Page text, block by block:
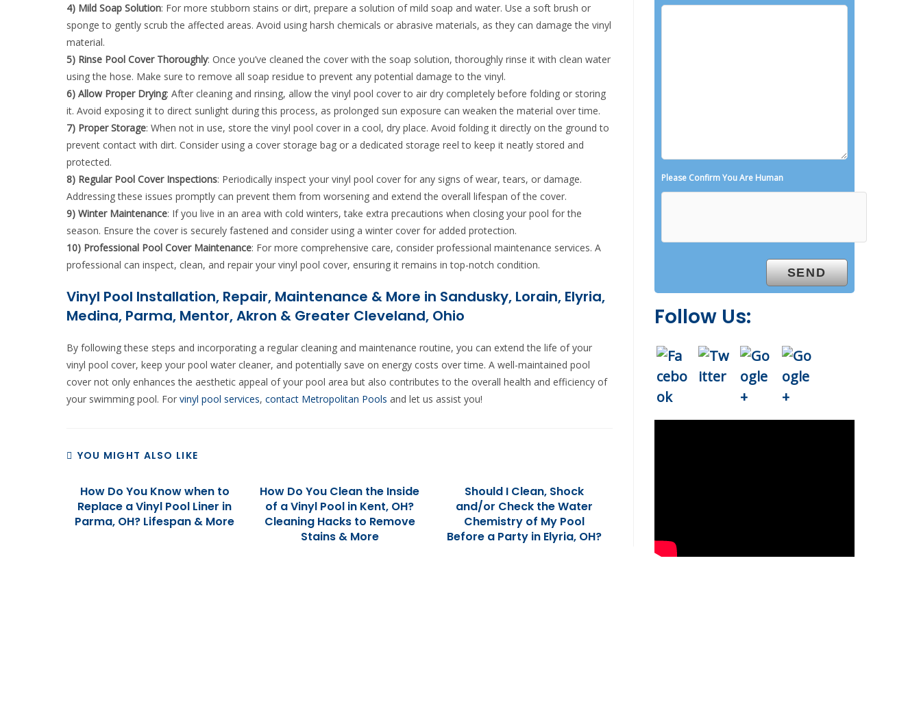
4) Mild Soap Solution: For more stubborn stains or dirt, prepare a solution of mild soap and water. Use a soft brush or
sponge to gently scrub the affected areas. Avoid using harsh chemicals or abrasive materials, as they can damage the vinyl
material.
5) Rinse Pool Cover Thoroughly: Once you’ve cleaned the cover with the soap solution, thoroughly rinse it with clean water
using the hose. Make sure to remove all soap residue to prevent any potential damage to the vinyl.
6) Allow Proper Drying: After cleaning and rinsing, allow the vinyl pool cover to air dry completely before folding or storing
it. Avoid exposing it to direct sunlight during this process, as prolonged sun exposure can weaken the material over time.
7) Proper Storage: When not in use, store the vinyl pool cover in a cool, dry place. Avoid folding it directly on the ground to
prevent contact with dirt. Consider using a cover storage bag or a dedicated storage reel to keep it neatly stored and
protected.
8) Regular Pool Cover Inspections: Periodically inspect your vinyl pool cover for any signs of wear, tears, or damage.
Addressing these issues promptly can prevent them from worsening and extend the overall lifespan of the cover.
9) Winter Maintenance: If you live in an area with cold winters, take extra precautions when closing your pool for the
season. Ensure the cover is securely fastened and consider using a winter cover for added protection.
10) Professional Pool Cover Maintenance: For more comprehensive care, consider professional maintenance services. A
professional can inspect, clean, and repair your vinyl pool cover, ensuring it remains in top-notch condition.
Vinyl Pool Installation, Repair, Maintenance & More in Sandusky, Lorain, Elyria,
Medina, Parma, Mentor, Akron & Greater Cleveland, Ohio
By following these steps and incorporating a regular cleaning and maintenance routine, you can extend the life of your
vinyl pool cover, keep your pool water cleaner, and potentially save on energy costs over time. A well-maintained pool
cover not only enhances the aesthetic appeal of your pool area but also contributes to the overall health and efficiency of
your swimming pool. Forvinyl pool services,contact Metropolitan Pools and let us assist you!
YOU MIGHT ALSO LIKE
How Do You Know when to
Replace a Vinyl Pool Liner in
Parma, OH? Lifespan & More
How Do You Clean the Inside
of a Vinyl Pool in Kent, OH?
Cleaning Hacks to Remove
Stains & More
Should I Clean, Shock
and/or Check the Water
Chemistry of My Pool
Before a Party in Elyria, OH?
Please Confirm You Are Human
Follow Us: